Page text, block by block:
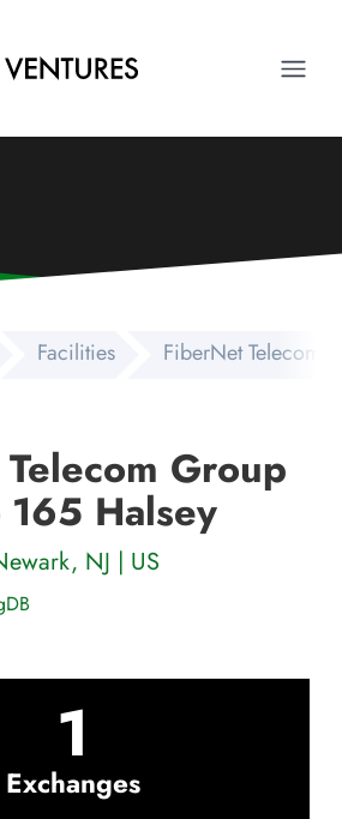
Facilities FiberNet Telecom
Group
Halsey
, NJ | US
1
Exchanges